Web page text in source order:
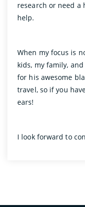
research or need a
help.
When my focus is
kids, my family,
for his awesome
travel, so if you
ears!
I look forward to